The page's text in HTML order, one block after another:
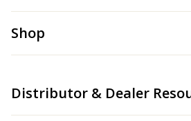
Shop
Distributor & Dealer